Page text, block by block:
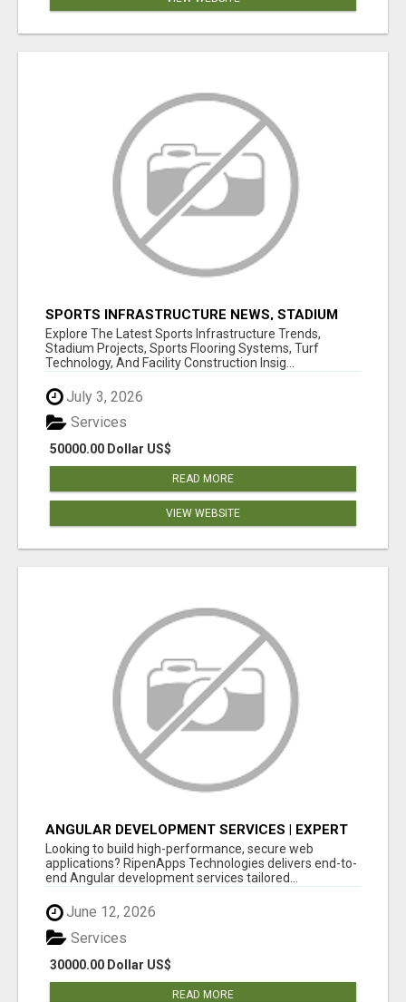
SPORTS INFRASTRUCTURE NEWS, STADIUM
DESIGN & SPORTS FLOORING | SPORTSCAPE
Explore The Latest Sports Infrastructure Trends,
Stadium Projects, Sports Flooring Systems, Turf
Technology, And Facility Construction Insig...
July 3, 2026
50000.00 Dollar US$
Services
READ MORE
VIEW WEBSITE
ANGULAR DEVELOPMENT SERVICES | EXPERT
ANGULAR COMPANY
Looking to build high-performance, secure web
applications? RipenApps Technologies delivers end-to-
end Angular development services tailored...
June 12, 2026
30000.00 Dollar US$
Services
READ MORE